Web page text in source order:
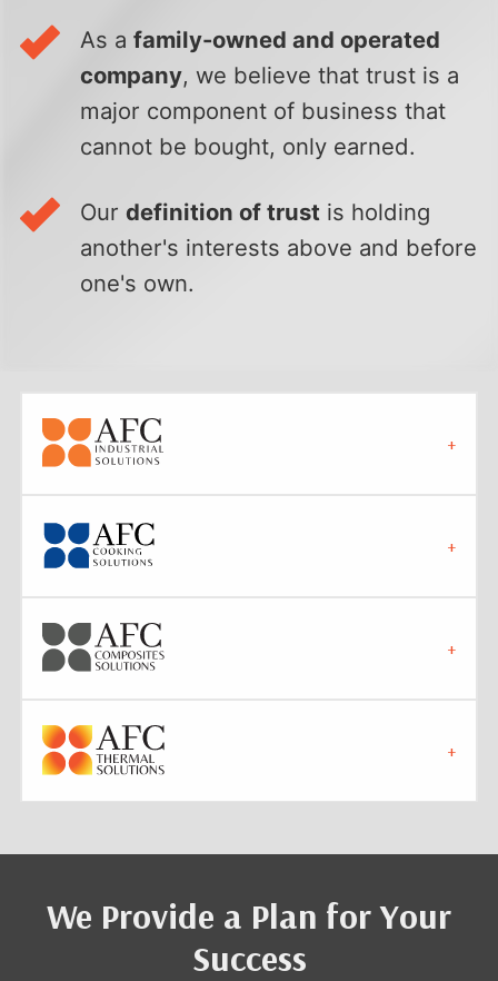
As a family-owned and operated
company, we believe that trust is a
major component of business that
cannot be bought, only earned.
Our definition of trust is holding
another's interests above and before
one's own.
We Provide a Plan for Your
Success